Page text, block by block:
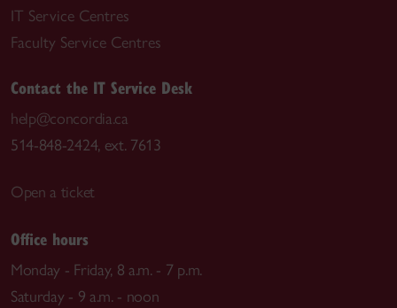
IT Service Centres
Faculty Service Centres
Contact the IT Service Desk
help@concordia.ca
514-848-2424, ext. 7613
Open a ticket
Office hours
Monday - Friday, 8 a.m. - 7 p.m.
Saturday - 9 a.m. - noon